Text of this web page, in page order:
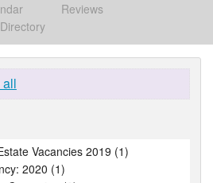
Reviews
Directory
Vacancies 2019 (1)
2020 (1)